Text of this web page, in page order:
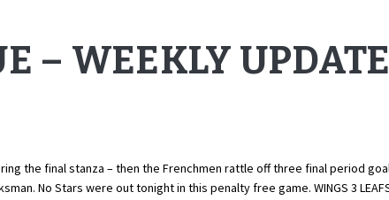
– WEEKLY
the final stanza – then the Frenchmen rattle off three final period
No Stars were out tonight in this penalty free game. WINGS 3